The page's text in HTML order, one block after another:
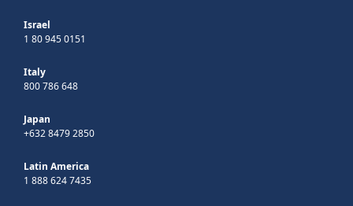
Israel
1 80 945 0151
Italy
800 786 648
Japan
+632 8479 2850
Latin America
1 888 624 7435